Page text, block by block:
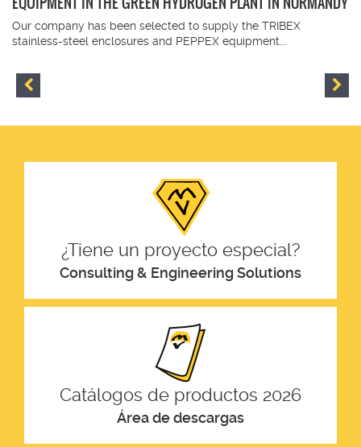
Our company has been selected to supply the TRIBEX
stainless-steel enclosures and PEPPEX equipment...
¿Tiene un proyecto especial?
Consulting & Engineering Solutions
Catálogos de productos 2026
Área de descargas